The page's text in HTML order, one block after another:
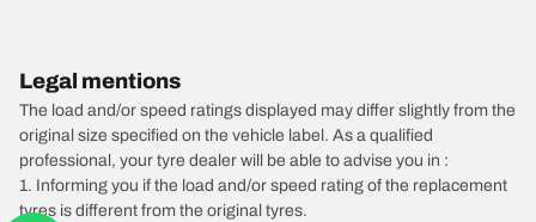
Legal mentions
The load and/or speed ratings displayed may differ slightly from the
original size specified on the vehicle label. As a qualified
professional, your tyre dealer will be able to advise you in :
1. Informing you if the load and/or speed rating of the replacement
tyres is different from the original tyres.